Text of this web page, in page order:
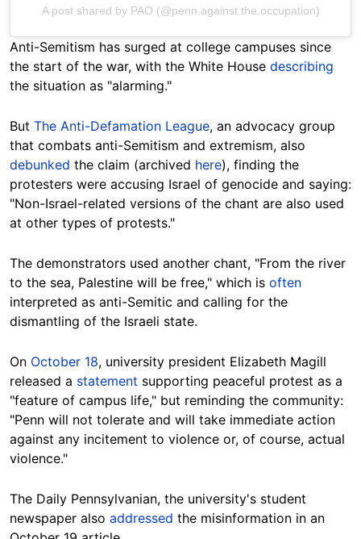
A post shared by PAO (@penn.against.the.occupation)
Anti-Semitism has surged at college campuses since
the start of the war, with the White House describing
the situation as "alarming."
But The Anti-Defamation League, an advocacy group
that combats anti-Semitism and extremism, also
debunked the claim (archived here), finding the
protesters were accusing Israel of genocide and saying:
"Non-Israel-related versions of the chant are also used
at other types of protests."
The demonstrators used another chant, "From the river
to the sea, Palestine will be free," which is often
interpreted as anti-Semitic and calling for the
dismantling of the Israeli state.
On October 18, university president Elizabeth Magill
released a statement supporting peaceful protest as a
"feature of campus life," but reminding the community:
"Penn will not tolerate and will take immediate action
against any incitement to violence or, of course, actual
violence."
The Daily Pennsylvanian, the university's student
newspaper also addressed the misinformation in an